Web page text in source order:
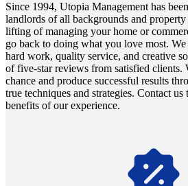
Since 1994, Utopia Management has
landlords of all backgrounds and
lifting of managing your home or
go back to doing what you love most.
hard work, quality service, and creative
of five-star reviews from satisfied clients.
chance and produce successful results
true techniques and strategies. Contact
benefits of our experience.